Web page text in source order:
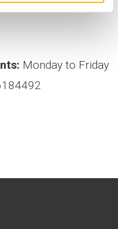
Monday to Friday